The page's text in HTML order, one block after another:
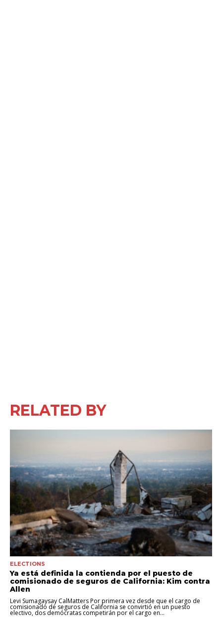
RELATED BY
ELECTIONS
Ya está definida la contienda por el puesto de
comisionado de seguros de California: Kim contra
Allen
Levi Sumagaysay CalMatters Por primera vez desde que el cargo de
comisionado de seguros de California se convirtió en un puesto
electivo, dos demócratas competirán por el cargo en...